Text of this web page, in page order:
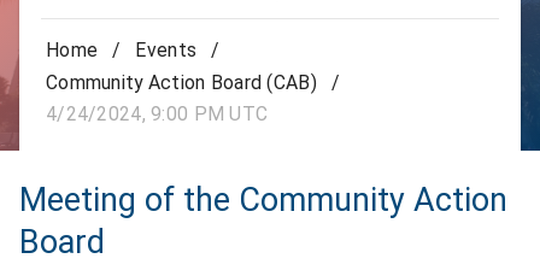
Home / Events
/
Community Action Board (CAB)
/
4/24/2024, 9:00 PM UTC
Meeting of the Community Action
Board